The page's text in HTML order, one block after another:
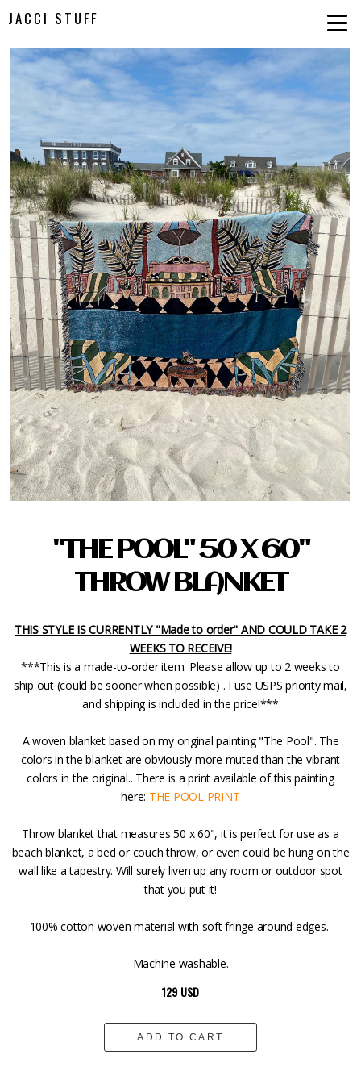
JACCI STUFF
"THE POOL" 50 X 60"
THROW BLANKET
THIS STYLE IS CURRENTLY "Made to order" AND COULD TAKE 2
WEEKS TO RECEIVE!
***This is a made-to-order item. Please allow up to 2 weeks to
ship out (could be sooner when possible) . I use USPS priority mail,
and shipping is included in the price!***
A woven blanket based on my original painting "The Pool". The
colors in the blanket are obviously more muted than the vibrant
colors in the original.. There is a print available of this painting
here: THE POOL PRINT
Throw blanket that measures 50 x 60", it is perfect for use as a
beach blanket, a bed or couch throw, or even could be hung on the
wall like a tapestry. Will surely liven up any room or outdoor spot
that you put it!
100% cotton woven material with soft fringe around edges.
Machine washable.
129 USD
ADD TO CART